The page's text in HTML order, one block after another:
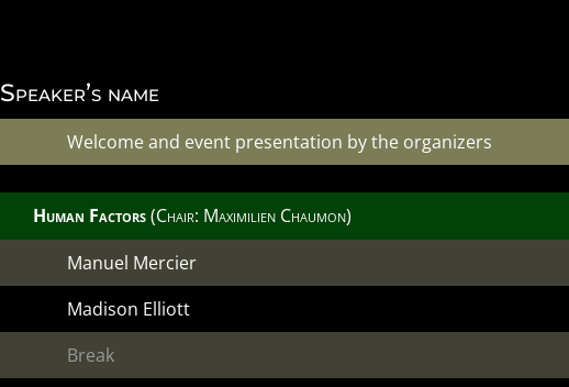
Speaker’s name
Welcome and event presentation by the organizers
Human Factors(Chair: Maximilien Chaumon)
Manuel Mercier
Madison Elliott
Break